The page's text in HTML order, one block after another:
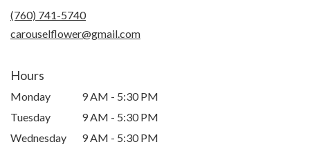
(760) 741-5740
carouselflower@gmail.com
Hours
Monday
9 AM - 5:30 PM
Tuesday
9 AM - 5:30 PM
Wednesday
9 AM - 5:30 PM